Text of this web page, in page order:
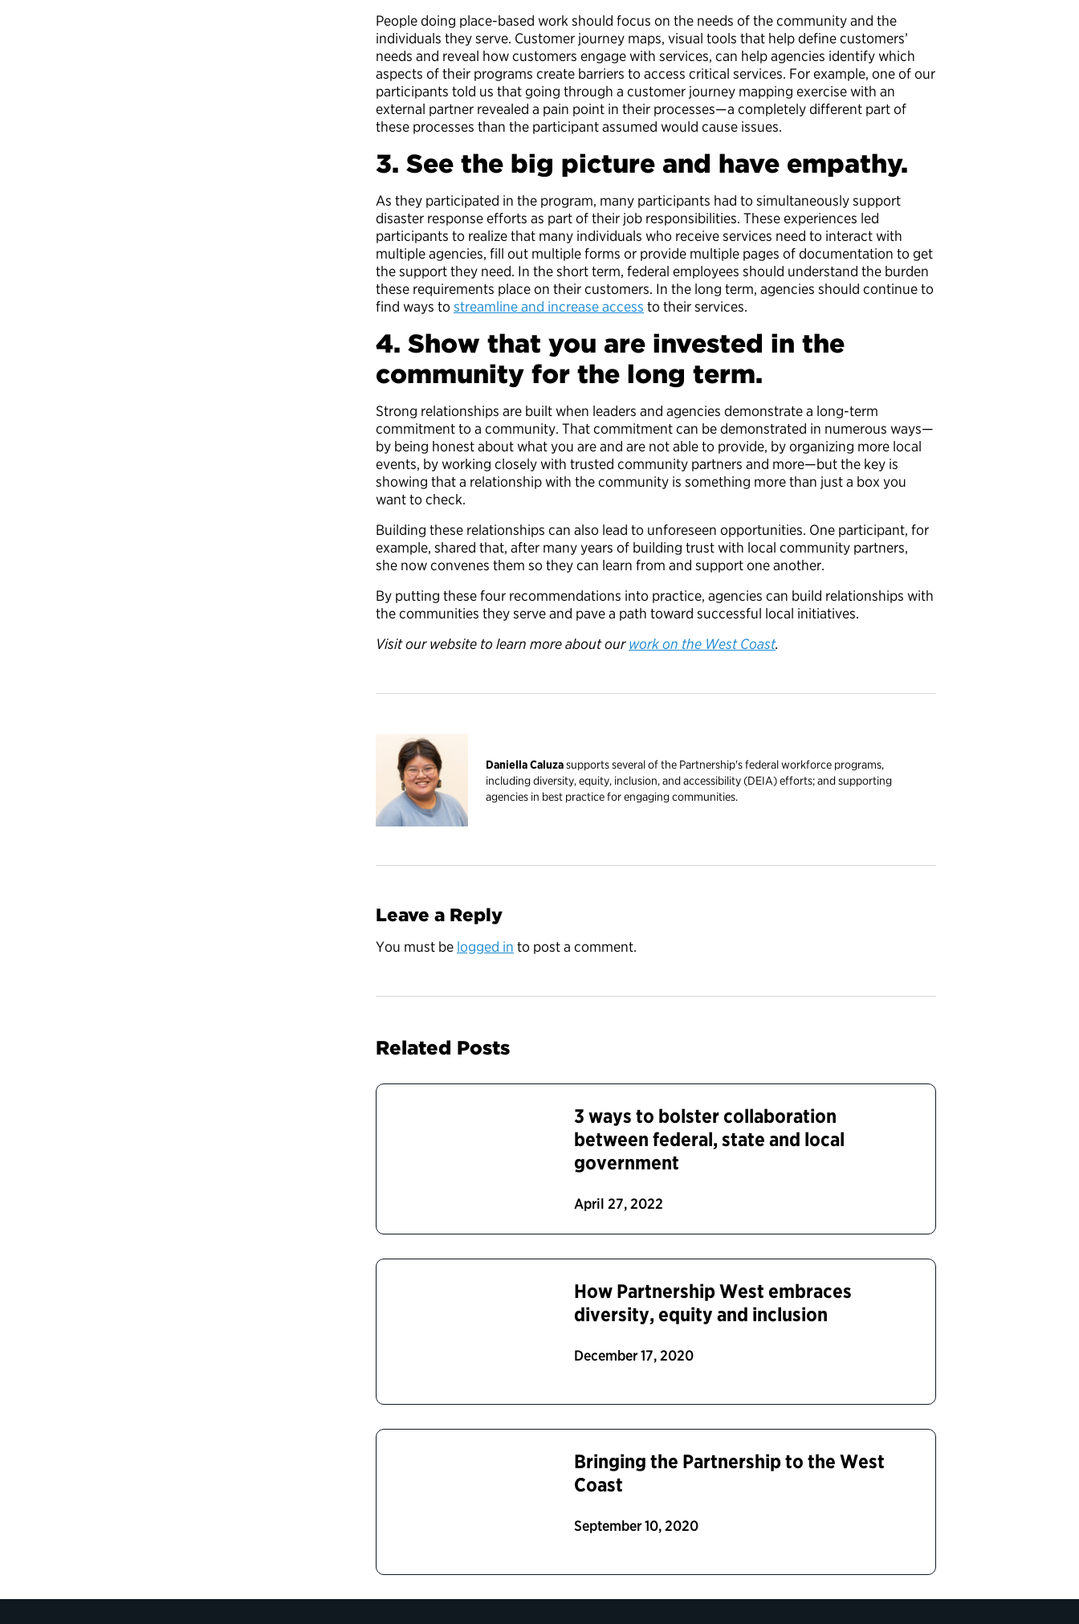
People doing place-based work should focus on the needs of the community and the
individuals they serve. Customer journey maps, visual tools that help define customers’
needs and reveal how customers engage with services, can help agencies identify which
aspects of their programs create barriers to access critical services. For example, one of our
participants told us that going through a customer journey mapping exercise with an
external partner revealed a pain point in their processes—a completely different part of
these processes than the participant assumed would cause issues.
3. See the big picture and have empathy.
As they participated in the program, many participants had to simultaneously support
disaster response efforts as part of their job responsibilities. These experiences led
participants to realize that many individuals who receive services need to interact with
multiple agencies, fill out multiple forms or provide multiple pages of documentation to get
the support they need. In the short term, federal employees should understand the burden
these requirements place on their customers. In the long term, agencies should continue to
find ways to streamline and increase access to their services.
4. Show that you are invested in the
community for the long term.
Strong relationships are built when leaders and agencies demonstrate a long-term
commitment to a community. That commitment can be demonstrated in numerous ways—
by being honest about what you are and are not able to provide, by organizing more local
events, by working closely with trusted community partners and more—but the key is
showing that a relationship with the community is something more than just a box you
want to check.
Building these relationships can also lead to unforeseen opportunities. One participant, for
example, shared that, after many years of building trust with local community partners,
she now convenes them so they can learn from and support one another.
By putting these four recommendations into practice, agencies can build relationships with
the communities they serve and pave a path toward successful local initiatives.
Visit our website to learn more about ourwork on the West Coast.
Daniella Caluzasupports several of the Partnership's federal workforce programs,
including diversity, equity, inclusion, and accessibility (DEIA) efforts; and supporting
agencies in best practice for engaging communities.
Leave a Reply
You must be logged in to post a comment.
Related Posts
3 ways to bolster collaboration
between federal, state and local
government
April 27, 2022
How Partnership West embraces
diversity, equity and inclusion
December 17, 2020
Bringing the Partnership to the West
Coast
September 10, 2020